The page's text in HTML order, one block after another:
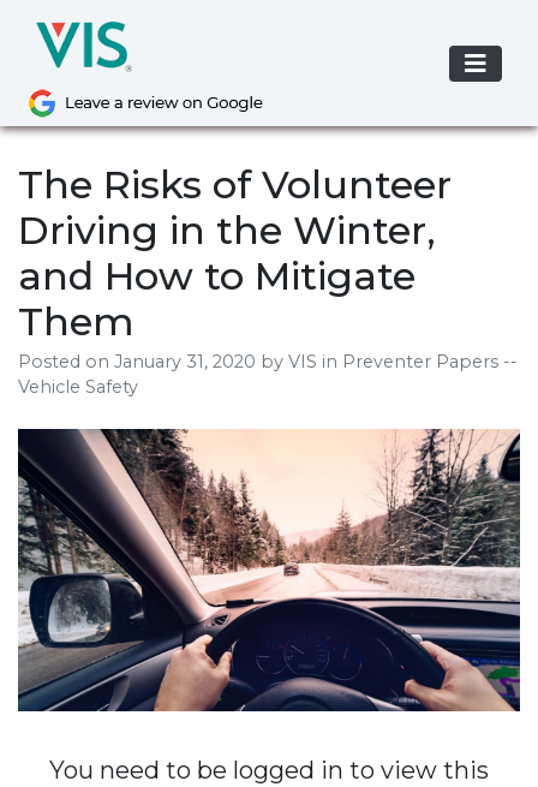
content
The Risks of Volunteer
Driving in the Winter,
and How to Mitigate
Them
Posted on January 31, 2020 by VIS in Preventer Papers --
Vehicle Safety
You need to be logged in to view this